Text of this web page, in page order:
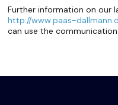
Further information on our
http://www.paas-
can use the